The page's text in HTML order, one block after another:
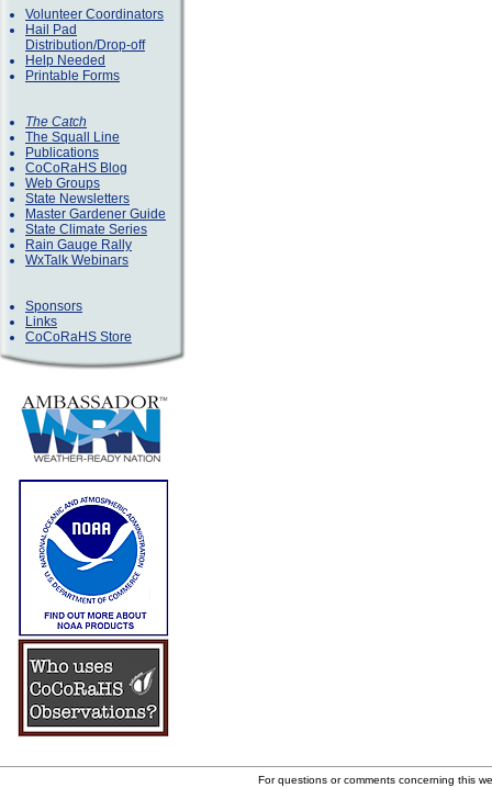
Volunteer Coordinators
Hail Pad
Distribution/Drop-off
Help Needed
Printable Forms
The Catch
The Squall Line
Publications
CoCoRaHS Blog
Web Groups
State Newsletters
Master Gardener Guide
State Climate Series
Rain Gauge Rally
WxTalk Webinars
Sponsors
Links
CoCoRaHS Store
For questions or comments concerning this